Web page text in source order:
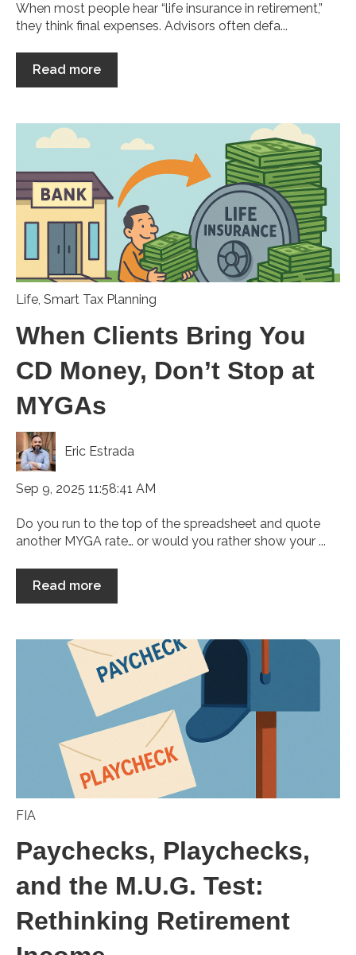
When most people hear “life insurance in retirement,”
they think final expenses. Advisors often defa...
Read more
Life, Smart Tax Planning
When Clients Bring You
CD Money, Don’t Stop at
MYGAs
Eric Estrada
Sep 9, 2025 11:58:41 AM
Do you run to the top of the spreadsheet and quote
another MYGA rate… or would you rather show your ...
Read more
FIA
Paychecks, Playchecks,
and the M.U.G. Test:
Rethinking Retirement